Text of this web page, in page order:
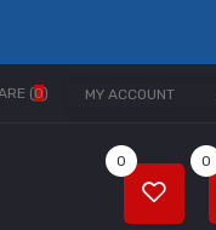
MY ACCOUNT
(0)
0
0